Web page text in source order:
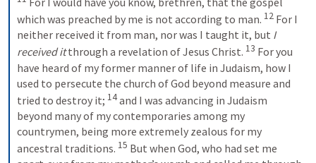
which was preached by me is not according to man. 12 For I
neither received it from man, nor was I taught it, but I
received it through a revelation of Jesus Christ. 13 For you
have heard of my former manner of life in Judaism, how I
used to persecute the church of God beyond measure and
tried to destroy it; 14and I was advancing in Judaism
beyond many of my contemporaries among my
countrymen, being more extremely zealous for my
ancestral traditions. 15 But when God, who had set me